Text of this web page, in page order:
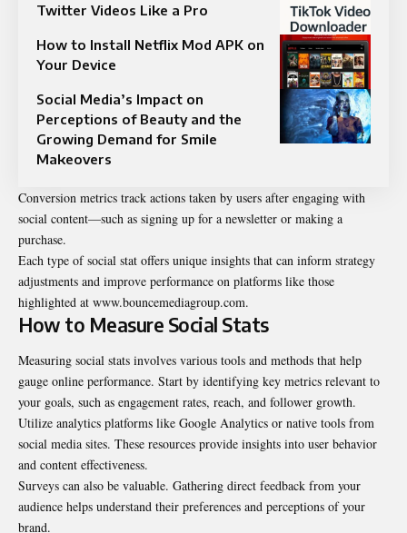
Twitter Videos Like a Pro
How to Install Netflix Mod APK on
Your Device
Social Media’s Impact on
Perceptions of Beauty and the
Growing Demand for Smile
Makeovers
Conversion metrics track actions taken by users after engaging with
social content—such as signing up for a newsletter or making a
purchase.
Each type of social stat offers unique insights that can inform strategy
adjustments and improve performance on platforms like those
highlighted at www.bouncemediagroup.com.
How to Measure Social Stats
Measuring social stats involves various tools and methods that help
gauge online performance. Start by identifying key metrics relevant to
your goals, such as engagement rates, reach, and follower growth.
Utilize analytics platforms like Google Analytics or native tools from
social media sites. These resources provide insights into user behavior
and content effectiveness.
Surveys can also be valuable. Gathering direct feedback from your
audience helps understand their preferences and perceptions of your
brand.